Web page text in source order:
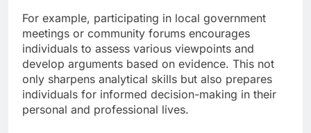
For example, participating in local government
meetings or community forums encourages
individuals to assess various viewpoints and
develop arguments based on evidence. This not
only sharpens analytical skills but also prepares
individuals for informed decision-making in their
personal and professional lives.